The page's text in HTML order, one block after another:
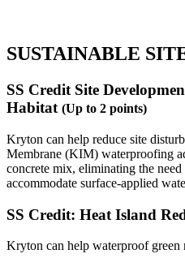
SUSTAINABLE
SS Credit Site
Habitat (Up to 2 points)
Kryton can help reduce site
Membrane (KIM) waterproofing
concrete mix, eliminating the
accommodate surface-applied
SS Credit: Heat Island
Kryton can help waterproof green